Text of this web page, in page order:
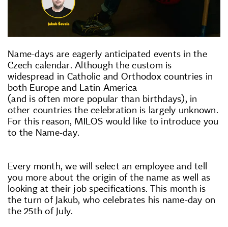
Name-days are eagerly anticipated events in the
Czech calendar. Although the custom is
widespread in Catholic and Orthodox countries in
both Europe and Latin America
(and is often more popular than birthdays), in
other countries the celebration is largely unknown.
For this reason, MILOS would like to introduce you
to the Name-day.
Every month, we will select an employee and tell
you more about the origin of the name as well as
looking at their job specifications. This month is
the turn of Jakub, who celebrates his name-day on
the 25th of July.